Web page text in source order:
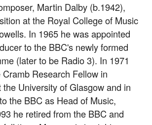
Martin Dalby (b.1942),
at the Royal College of Music
In 1965 he was appointed
to the BBC's newly formed
(later to be Radio 3). In 1971
Research Fellow in
the University of Glasgow and in
the BBC as Head of Music,
he retired from the BBC and